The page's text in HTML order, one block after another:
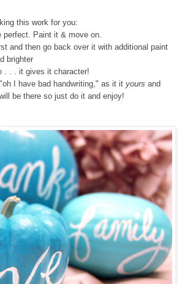
this work for you:
perfect. Paint it & move on.
and then go back over it with additional paint
brighter
. . . it gives it character!
I have bad handwriting," as it it yours and
be there so just do it and enjoy!